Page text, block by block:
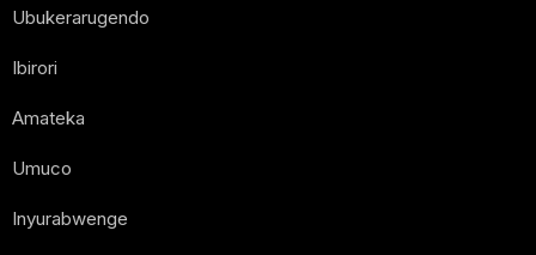
Ubukerarugendo
Ibirori
Amateka
Umuco
Inyurabwenge